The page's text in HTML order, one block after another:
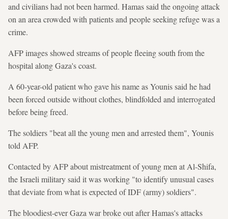
and civilians had not been harmed. Hamas said the ongoing attack
on an area crowded with patients and people seeking refuge was a
crime.
AFP images showed streams of people fleeing south from the
hospital along Gaza's coast.
A 60-year-old patient who gave his name as Younis said he had
been forced outside without clothes, blindfolded and interrogated
before being freed.
The soldiers "beat all the young men and arrested them", Younis
told AFP.
Contacted by AFP about mistreatment of young men at Al-Shifa,
the Israeli military said it was working "to identify unusual cases
that deviate from what is expected of IDF (army) soldiers".
The bloodiest-ever Gaza war broke out after Hamas's attacks